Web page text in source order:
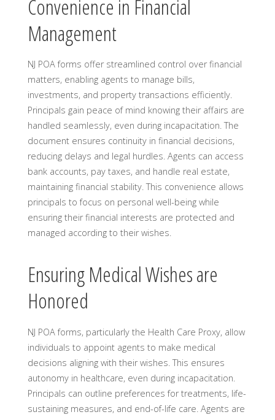
Convenience in Financial
Management
NJ POA forms offer streamlined control over financial
matters, enabling agents to manage bills,
investments, and property transactions efficiently.
Principals gain peace of mind knowing their affairs are
handled seamlessly, even during incapacitation. The
document ensures continuity in financial decisions,
reducing delays and legal hurdles. Agents can access
bank accounts, pay taxes, and handle real estate,
maintaining financial stability. This convenience allows
principals to focus on personal well-being while
ensuring their financial interests are protected and
managed according to their wishes.
Ensuring Medical Wishes are
Honored
NJ POA forms, particularly the Health Care Proxy, allow
individuals to appoint agents to make medical
decisions aligning with their wishes. This ensures
autonomy in healthcare, even during incapacitation.
Principals can outline preferences for treatments, life-
sustaining measures, and end-of-life care. Agents are